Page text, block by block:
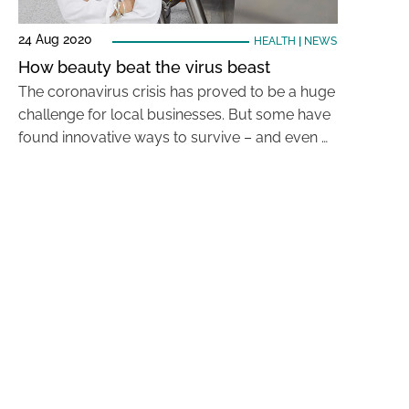
24 Aug 2020 HEALTH NEWS
How beauty beat the virus beast
The coronavirus crisis has proved to be a huge
challenge for local businesses. But some have
found innovative ways to survive – and even …